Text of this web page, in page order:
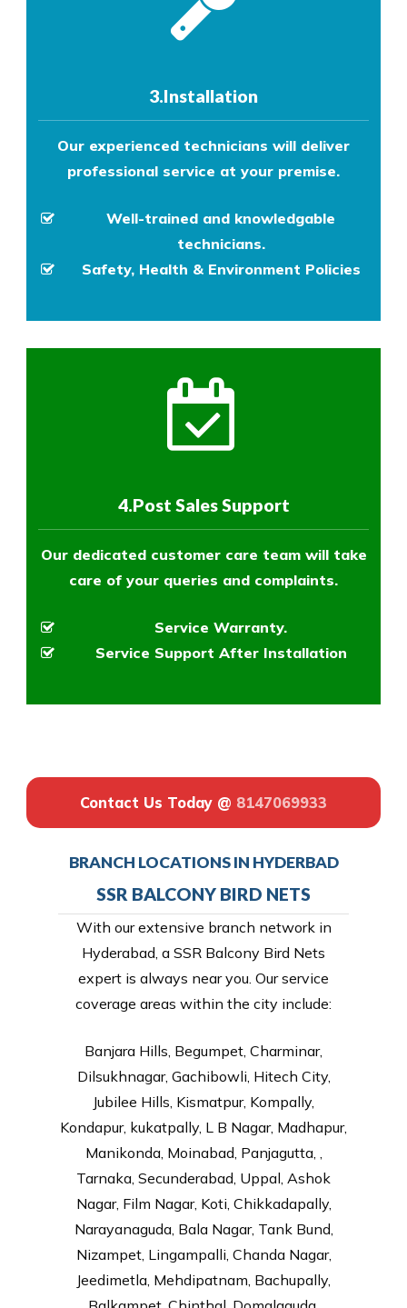
3.Installation
Our experienced technicians will deliver
professional service at your premise.
Well-trained and knowledgable
technicians.
Safety, Health & Environment Policies
4.Post Sales Support
Our dedicated customer care team will take
care of your queries and complaints.
Service Warranty.
Service Support After Installation
Contact Us Today @ 8147069933
BRANCH LOCATIONS IN HYDERBAD
SSR BALCONY BIRD NETS
With our extensive branch network in
Hyderabad, a SSR Balcony Bird Nets
expert is always near you. Our service
coverage areas within the city include:
Banjara Hills, Begumpet, Charminar,
Dilsukhnagar, Gachibowli, Hitech City,
Jubilee Hills, Kismatpur, Kompally,
Kondapur, kukatpally, L B Nagar, Madhapur,
Manikonda, Moinabad, Panjagutta, ,
Tarnaka, Secunderabad, Uppal, Ashok
Nagar, Film Nagar, Koti, Chikkadapally,
Narayanaguda, Bala Nagar, Tank Bund,
Nizampet, Lingampalli, Chanda Nagar,
Jeedimetla, Mehdipatnam, Bachupally,